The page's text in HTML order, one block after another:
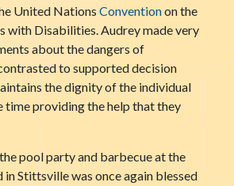
United Nations Conventionon the
with Disabilities. Audrey made very
about the dangers of
to supported decision
the dignity of the individual
time providing the help that they
pool party and barbecue at the
in Stittsville was once again blessed